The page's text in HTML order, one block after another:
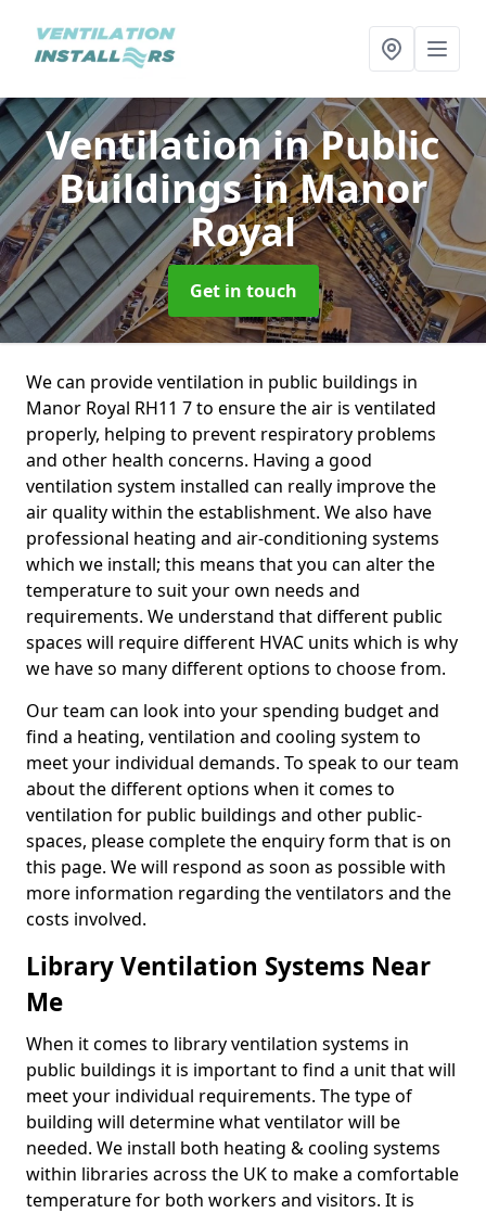
Ventilation in Public
Buildingsin Manor
Royal
Get in touch
We can provide ventilation in public buildings in
Manor Royal RH11 7 to ensure the air is ventilated
properly, helping to prevent respiratory problems
and other health concerns. Having a good
ventilation system installed can really improve the
air quality within the establishment. We also have
professional heating and air-conditioning systems
which we install; this means that you can alter the
temperature to suit your own needs and
requirements. We understand that different public
spaces will require different HVAC units which is why
we have so many different options to choose from.
Our team can look into your spending budget and
find a heating, ventilation and cooling system to
meet your individual demands. To speak to our team
about the different options when it comes to
ventilation for public buildings and other public-
spaces, please complete the enquiry form that is on
this page. We will respond as soon as possible with
more information regarding the ventilators and the
costs involved.
Library Ventilation Systems Near
Me
When it comes to library ventilation systems in
public buildings it is important to find a unit that will
meet your individual requirements. The type of
building will determine what ventilator will be
needed. We install both heating & cooling systems
within libraries across the UK to make a comfortable
temperature for both workers and visitors. It is